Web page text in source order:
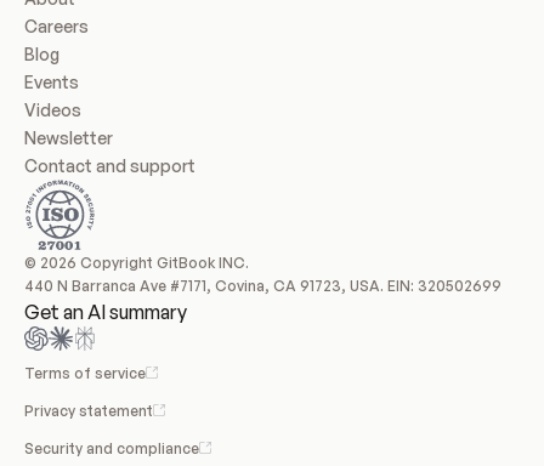
Careers
Blog
Events
Videos
Newsletter
Contact and support
© 2026 Copyright GitBook INC.
440 N Barranca Ave #7171, Covina, CA 91723, USA. EIN: 320502699
Get an AI summary
Terms of service
Privacy statement
Security and compliance